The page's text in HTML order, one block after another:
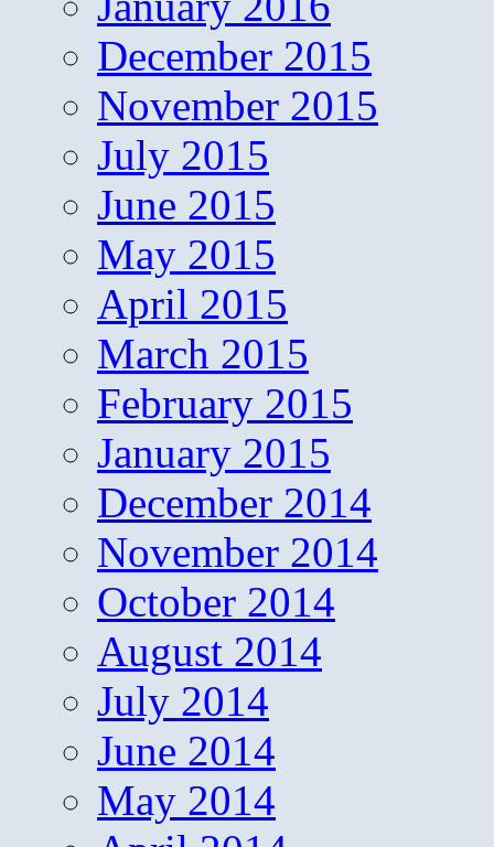
December 2015
November 2015
July 2015
June 2015
May 2015
April 2015
March 2015
February 2015
January 2015
December 2014
November 2014
October 2014
August 2014
July 2014
June 2014
May 2014